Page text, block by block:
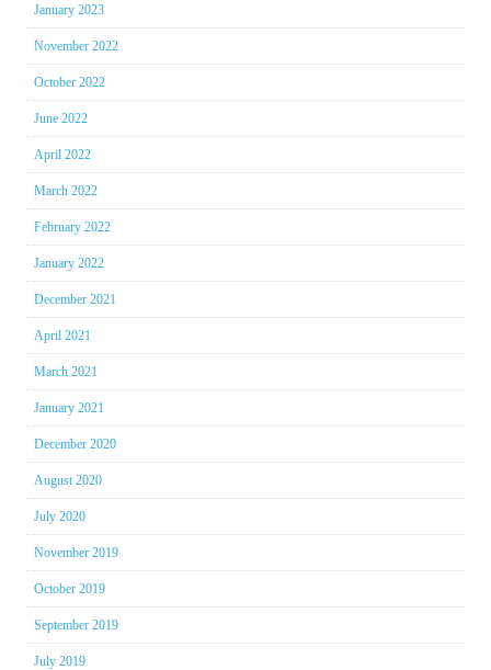
January 2023
November 2022
October 2022
June 2022
April 2022
March 2022
February 2022
January 2022
December 2021
April 2021
March 2021
January 2021
December 2020
August 2020
July 2020
November 2019
October 2019
September 2019
July 2019